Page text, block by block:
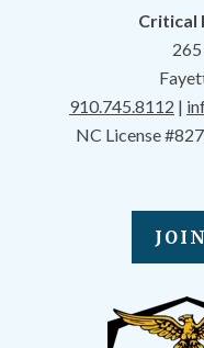
Critical
910.745.8112 |
NC License